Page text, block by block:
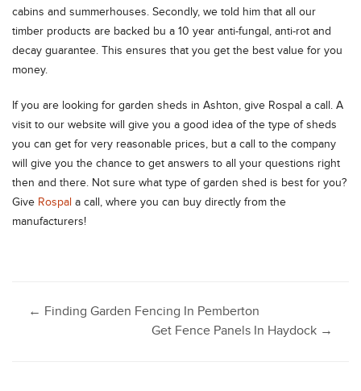
cabins and summerhouses. Secondly, we told him that all our
timber products are backed bu a 10 year anti-fungal, anti-rot and
decay guarantee. This ensures that you get the best value for you
money.
If you are looking for garden sheds in Ashton, give Rospal a call. A
visit to our website will give you a good idea of the type of sheds
you can get for very reasonable prices, but a call to the company
will give you the chance to get answers to all your questions right
then and there. Not sure what type of garden shed is best for you?
Give Rospal a call, where you can buy directly from the
manufacturers!
Post
← Finding Garden Fencing In Pemberton
Get Fence Panels In Haydock →